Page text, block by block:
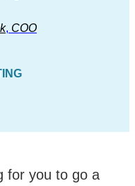
, COO
for you to go a